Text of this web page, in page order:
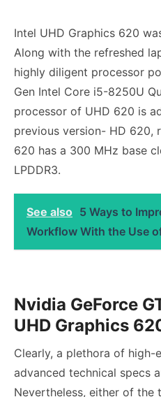
Intel UHD Graphics 620
Along with the refreshed
highly diligent processor
Gen Intel Core i5-8250U
processor of UHD 620 is
previous version- HD 620,
620 has a 300 MHz base
LPDDR3.
See also 5 Ways to
Workflow With the Use
Nvidia GeForce
UHD Graphics
Clearly, a plethora of
advanced technical specs
Nevertheless, either of the